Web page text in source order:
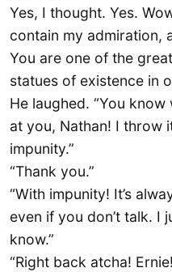
Yes, I thought. Yes.
contain my admiration,
You are one of the
statues of existence in
He laughed. “You
at you, Nathan! I throw
impunity.”
“Thank you.”
“With impunity! It’s
even if you don’t talk. I
know.”
“Right back atcha!